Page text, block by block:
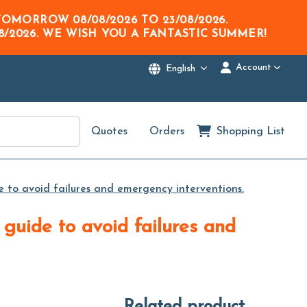
08/08/2026TO 23/08/2026.
2026. WE WISH YOU A FANTASTIC SUMMER!
English Account
Quotes Orders Shopping List
to avoid failures and emergency interventions.